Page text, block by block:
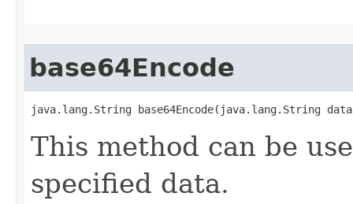
base64Encode
java.lang.String base64Encode(java.lang.String
This method can be
specified data.